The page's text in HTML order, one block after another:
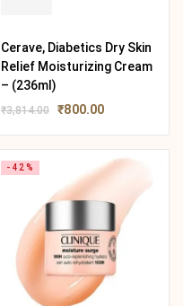
Cerave, Diabetics Dry Skin
Relief Moisturizing Cream
– (236ml)
₹3,814.00 ₹800.00
-42%